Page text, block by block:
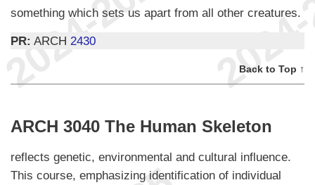
something which sets us apart from all other creatures.
PR: ARCH 2430
Back to Top ↑
ARCH 3040 The Human Skeleton
reflects genetic, environmental and cultural influence.
This course, emphasizing identification of individual